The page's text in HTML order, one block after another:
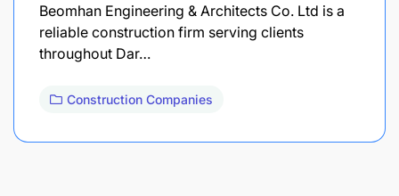
Beomhan Engineering & Architects Co. Ltd is a
reliable construction firm serving clients
throughout Dar…
Construction Companies